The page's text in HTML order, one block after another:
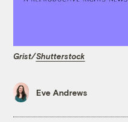
Grist/Shutterstock
Eve Andrews